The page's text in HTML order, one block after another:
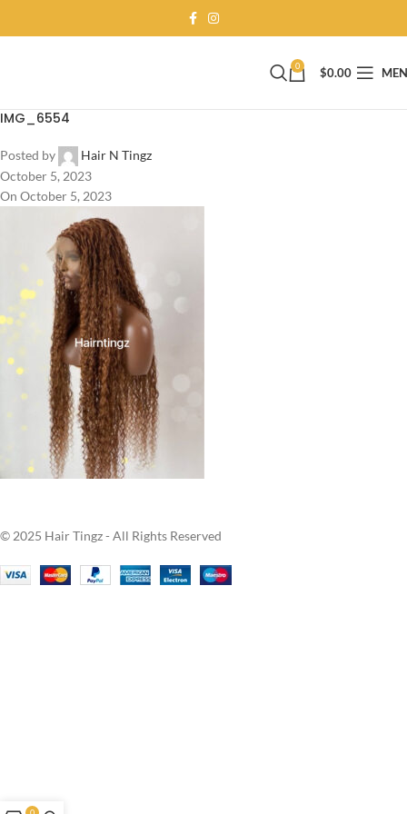
0 $0.00
IMG_6554
Posted by
Hair N Tingz
October 5, 2023
On October 5, 2023
© 2025 Hair Tingz - All Rights Reserved